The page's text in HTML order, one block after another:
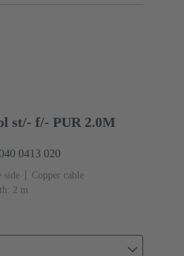
st/- f/- PUR 2.0M
0413 020
side
Copper cable
2 m